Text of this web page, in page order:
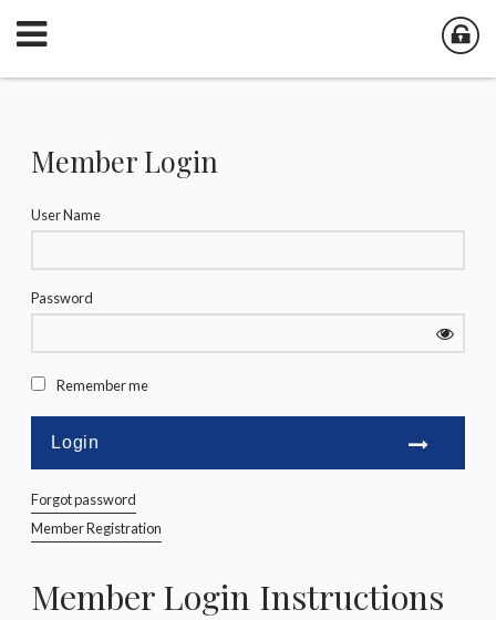
Member Login Instructions
Member Login
User Name
Password
Remember me
Forgot password
Member Registration